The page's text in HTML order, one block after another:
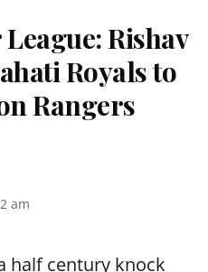
Rishav
Royals to
Rangers
am
half century knock